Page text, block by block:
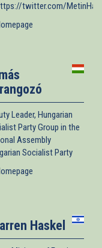
twitter.com/
is external)
Leader, Hungarian
Party Group in the
Assembly
Socialist Party
Haskel